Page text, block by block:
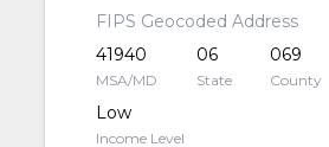
FIPS Geocoded Address
41940
MSA/MD
06
State
069
County
Low
Income Level